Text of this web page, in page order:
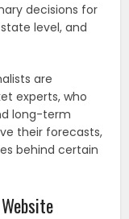
decisions for
level, and
are
experts, who
long-term
their forecasts,
behind certain